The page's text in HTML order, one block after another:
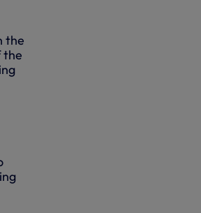
the
the